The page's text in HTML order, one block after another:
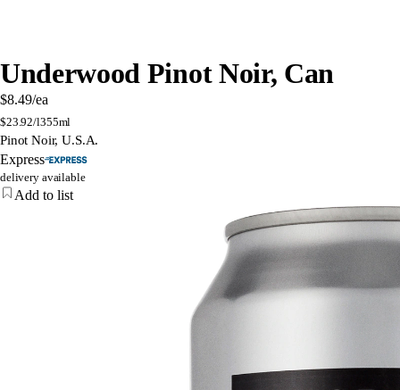
Underwood Pinot Noir, Can
$8.49/ea
$23.92/l355ml
Pinot Noir, U.S.A.
Express
delivery available
Add to list